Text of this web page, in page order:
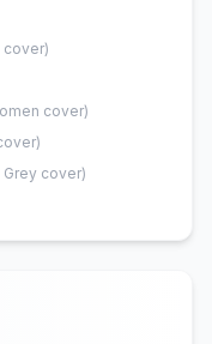
cover)
cover)
Grey cover)